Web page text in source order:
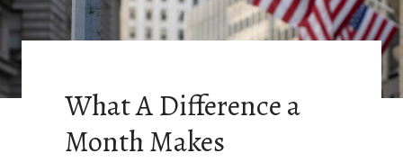
What A Difference a
Month Makes